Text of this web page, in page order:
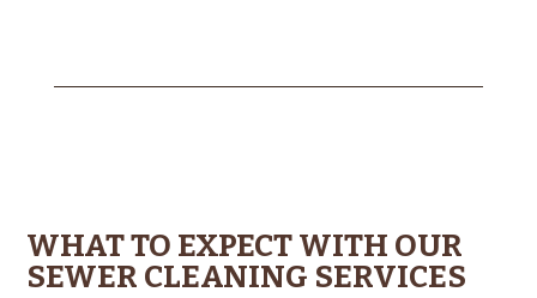
WHAT TO EXPECT WITH OUR
SEWER CLEANING SERVICES